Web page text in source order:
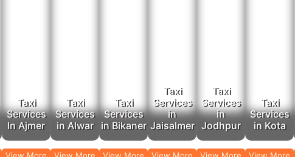
Taxi
Services
In Ajmer
Taxi
Services
in Alwar
Taxi
Services
in Bikaner
Taxi
Services
in
Jaisalmer
Taxi
Services
in
Jodhpur
Taxi
Services
in Kota